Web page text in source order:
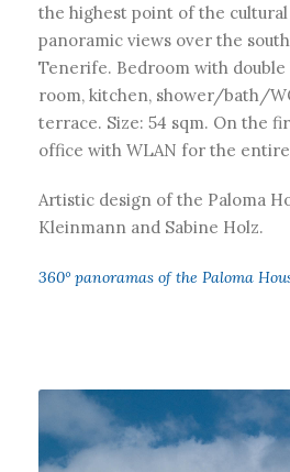
the highest point of the
panoramic views over the
Tenerife. Bedroom with
room, kitchen, shower/bath/
terrace. Size: 54 sqm. On the
office with WLAN for the
Artistic design of the Paloma
Kleinmann and Sabine Holz.
360° panoramas of the Paloma